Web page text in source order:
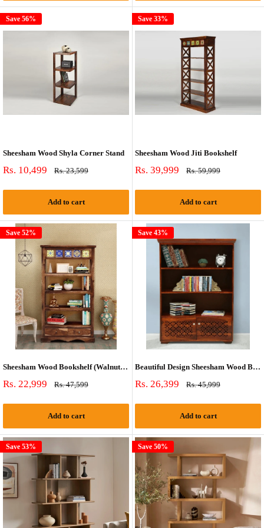
Save 56%
Sheesham Wood Shyla Corner Stand
Sale
Rs. 10,499
Regular
Rs. 23,599
Add to cart
Save 33%
Sheesham Wood Jiti Bookshelf
Sale
Rs. 39,999
Regular
Rs. 59,999
Add to cart
Save 52%
Sheesham Wood Bookshelf (Walnut Finish)
Sale
Rs. 22,999
Regular
Rs. 47,599
Add to cart
Save 43%
Beautiful Design Sheesham Wood Bookshelf
Sale
Rs. 26,399
Regular
Rs. 45,999
Add to cart
Save 53% Save 50%